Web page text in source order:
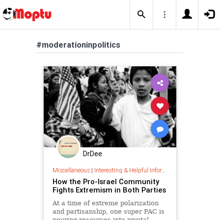
#moderationinpolitics
DrDee
Miscellaneous| Interesting & Helpful Information
How the Pro-Israel Community
Fights Extremism in Both Parties
At a time of extreme polarization
and partisanship, one super PAC is